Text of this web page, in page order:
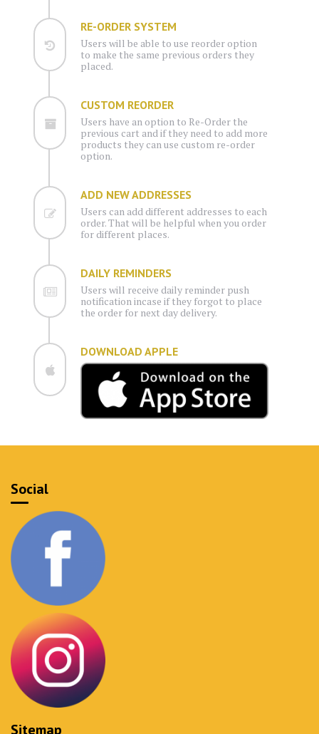
RE-ORDER SYSTEM
Users will be able to use reorder option
to make the same previous orders they
placed.
CUSTOM REORDER
Users have an option to Re-Order the
previous cart and if they need to add more
products they can use custom re-order
option.
ADD NEW ADDRESSES
Users can add different addresses to each
order. That will be helpful when you order
for different places.
DAILY REMINDERS
Users will receive daily reminder push
notification incase if they forgot to place
the order for next day delivery.
DOWNLOAD APPLE
Social
Sitemap